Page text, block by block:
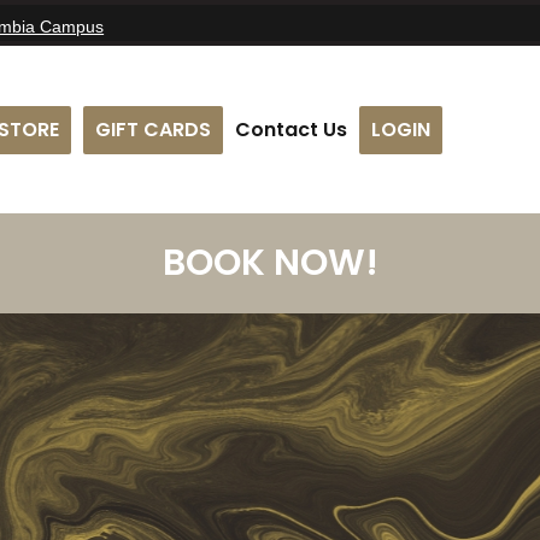
Campus
GIFT CARDS Contact Us LOGIN
BOOK NOW!